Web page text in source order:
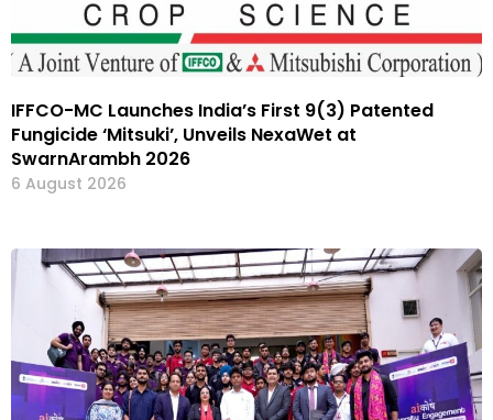
IFFCO-MC Launches India’s First 9(3) Patented
Fungicide ‘Mitsuki’, Unveils NexaWet at
SwarnArambh 2026
6 August 2026